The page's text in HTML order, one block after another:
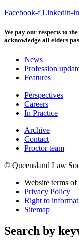
Facebook-f Linkedin-in
We pay our respects to
acknowledge all elders
News
Profession
Features
Perspectives
Careers
In Practice
Archive
Contact
Proctor team
© Queensland Law
Website terms of
Privacy Policy
Right to
Sitemap
Search by